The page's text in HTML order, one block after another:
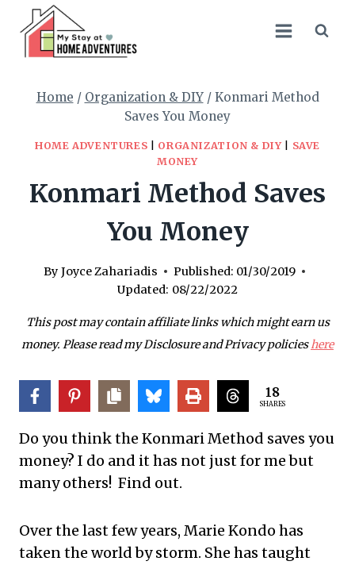
content
Home / Organization & DIY / Konmari Method
Saves You Money
HOME ADVENTURES ORGANIZATION & DIY| SAVE
MONEY
Konmari Method Saves
You Money
By Joyce Zahariadis Published: 01/30/2019
Updated: 08/22/2022
This post may contain affiliate links which might earn us
money. Please read my Disclosure and Privacy policieshere
18
SHARES
Do you think the Konmari Method saves you
money? I do and it has not just for me but
many others! Find out.
Over the last few years, Marie Kondo has
taken the world by storm. She has taught